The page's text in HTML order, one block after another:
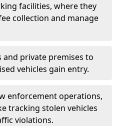
facilities, where they
collection and manage
and private premises to
vehicles gain entry.
enforcement operations,
tracking stolen vehicles
violations.